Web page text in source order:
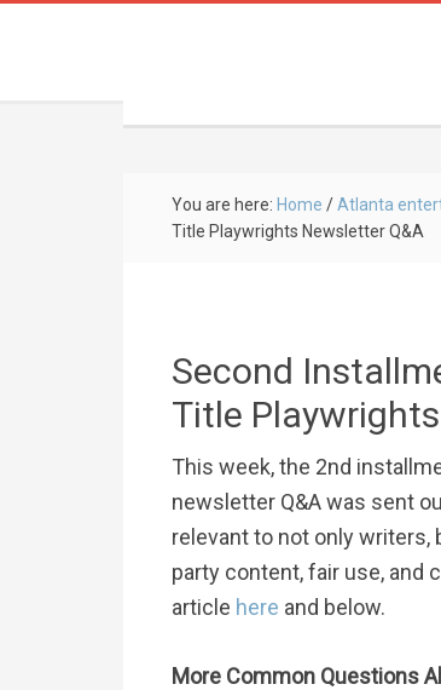
You are here: Home /Atlanta
Title Playwrights Newsletter Q&A
Second
Title
This week, the 2nd
newsletter Q&A was sent
relevant to not only
party content, fair use, and
article here and below.
More Common Questions